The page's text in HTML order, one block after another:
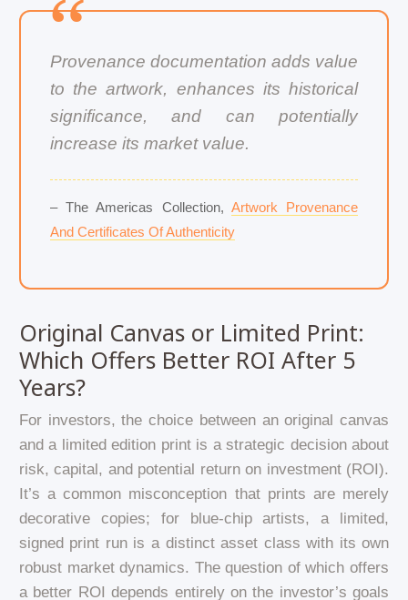
Provenance documentation adds value
to the artwork, enhances its historical
significance, and can potentially
increase its market value.
– The Americas Collection, Artwork Provenance
And Certificates Of Authenticity
Original Canvas or Limited Print:
Which Offers Better ROI After 5
Years?
For investors, the choice between an original canvas
and a limited edition print is a strategic decision about
risk, capital, and potential return on investment (ROI).
It’s a common misconception that prints are merely
decorative copies; for blue-chip artists, a limited,
signed print run is a distinct asset class with its own
robust market dynamics. The question of which offers
a better ROI depends entirely on the investor’s goals